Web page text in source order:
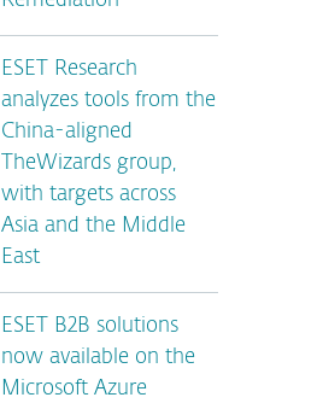
ESET Research
analyzes tools from the
China-aligned
TheWizards group,
with targets across
Asia and the Middle
East
ESET B2B solutions
now available on the
Microsoft Azure